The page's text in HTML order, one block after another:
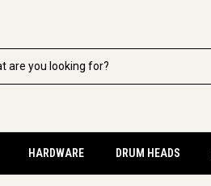
HARDWARE DRUM HEADS